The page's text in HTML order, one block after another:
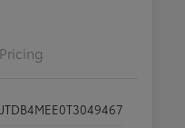
Pricing
JTDB4MEE0T3049467